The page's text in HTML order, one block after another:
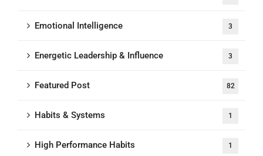
Emotional Intelligence 3
Energetic Leadership & Influence 3
Featured Post 82
Habits & Systems 1
High Performance Habits 1